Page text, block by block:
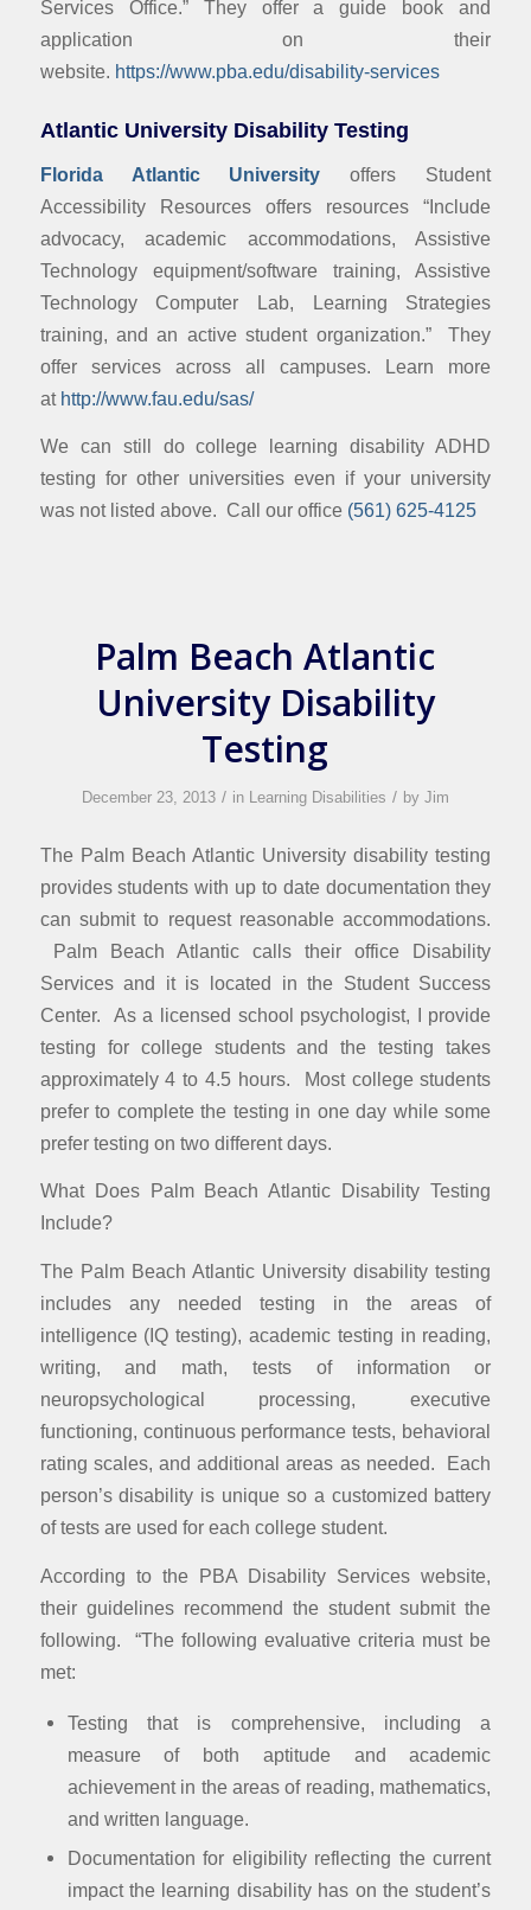
Services Office.” They offer a guide book and
application on their
website. https://www.pba.edu/disability-services
Atlantic University Disability Testing
Florida Atlantic University offers Student
Accessibility Resources offers resources “Include
advocacy, academic accommodations, Assistive
Technology equipment/software training, Assistive
Technology Computer Lab, Learning Strategies
training, and an active student organization.” They
offer services across all campuses. Learn more
at http://www.fau.edu/sas/
We can still do college learning disability ADHD
testing for other universities even if your university
was not listed above. Call our office (561) 625-4125
Palm Beach Atlantic
University Disability
Testing
December 23, 2013 / in Learning Disabilities / by Jim
The Palm Beach Atlantic University disability testing
provides students with up to date documentation they
can submit to request reasonable accommodations.
Palm Beach Atlantic calls their office Disability
Services and it is located in the Student Success
Center. As a licensed school psychologist, I provide
testing for college students and the testing takes
approximately 4 to 4.5 hours. Most college students
prefer to complete the testing in one day while some
prefer testing on two different days.
What Does Palm Beach Atlantic Disability Testing
Include?
The Palm Beach Atlantic University disability testing
includes any needed testing in the areas of
intelligence (IQ testing), academic testing in reading,
writing, and math, tests of information or
neuropsychological processing, executive
functioning, continuous performance tests, behavioral
rating scales, and additional areas as needed. Each
person’s disability is unique so a customized battery
of tests are used for each college student.
According to the PBA Disability Services website,
their guidelines recommend the student submit the
following. “The following evaluative criteria must be
met:
Testing that is comprehensive, including a
measure of both aptitude and academic
achievement in the areas of reading, mathematics,
and written language.
Documentation for eligibility reflecting the current
impact the learning disability has on the student’s